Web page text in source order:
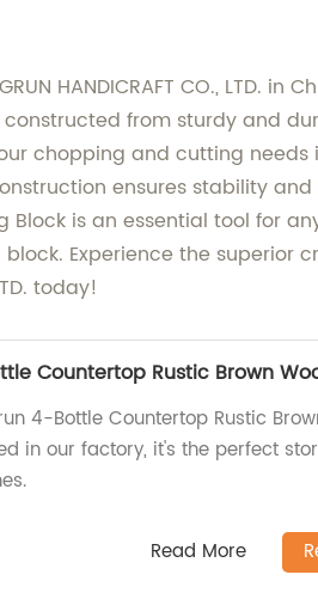
HANDICRAFT CO., LTD. in
from sturdy and
chopping and cutting needs
ensures stability
is an essential tool for
Experience the superior
today!
Countertop Rustic Brown
4-Bottle Countertop Rustic
in our factory, it's the perfect
Read More